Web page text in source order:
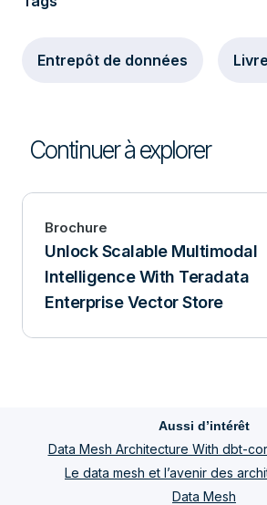
Entrepôt de données
Continuer à explorer
Brochure
Unlock Scalable Multimodal
Intelligence With Teradata
Enterprise Vector Store
Aussi d’intérêt
Data Mesh Architecture With dbt-
Le data mesh et l’avenir des
Data Mesh